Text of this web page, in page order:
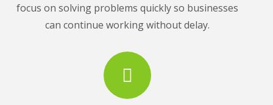
focus on solving problems quickly so businesses
can continue working without delay.